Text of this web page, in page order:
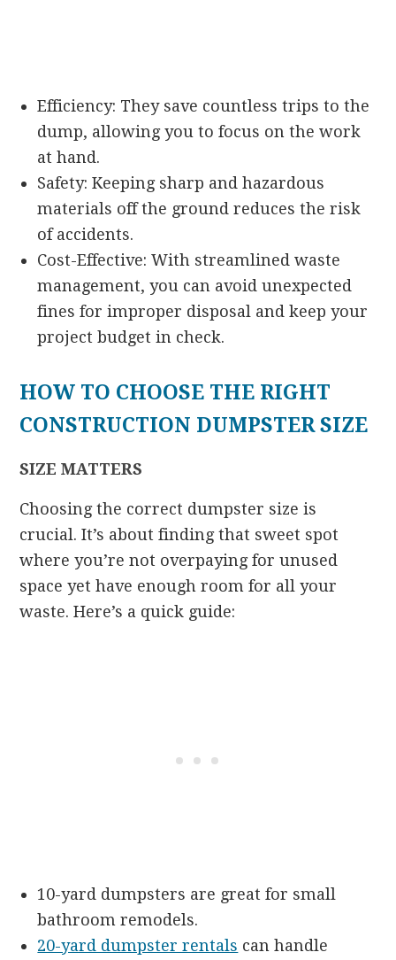
Efficiency: They save countless trips to the
dump, allowing you to focus on the work
at hand.
Safety: Keeping sharp and hazardous
materials off the ground reduces the risk
of accidents.
Cost-Effective: With streamlined waste
management, you can avoid unexpected
fines for improper disposal and keep your
project budget in check.
HOW TO CHOOSE THE RIGHT
CONSTRUCTION DUMPSTER SIZE
SIZE MATTERS
Choosing the correct dumpster size is
crucial. It’s about finding that sweet spot
where you’re not overpaying for unused
space yet have enough room for all your
waste. Here’s a quick guide:
10-yard dumpsters are great for small
bathroom remodels.
20-yard dumpster rentals can handle